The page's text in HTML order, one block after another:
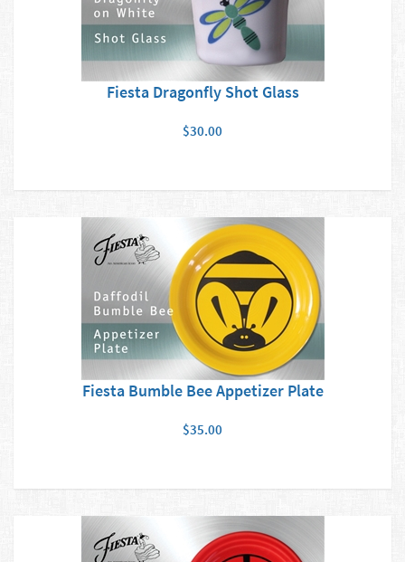
Fiesta Dragonfly Shot Glass
$30.00
Fiesta Bumble Bee Appetizer Plate
$35.00